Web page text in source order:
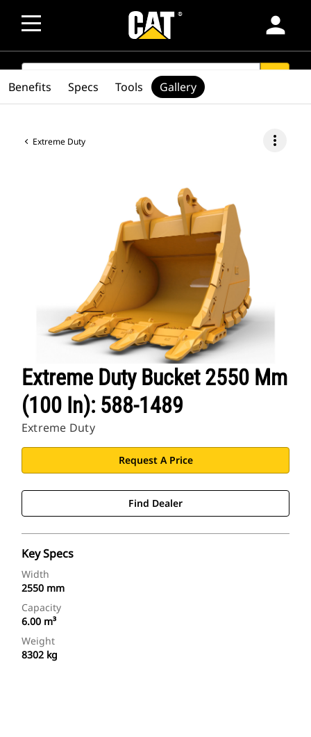
person
SEARCH
Extreme Duty more_vert
Extreme Duty Bucket 2550 Mm
(100 In): 588-1489
Extreme Duty
Request A Price
Find Dealer
Key Specs
Width
2550 mm
Capacity
6.00 m³
Weight
8302 kg
Benefits Specs Tools Gallery